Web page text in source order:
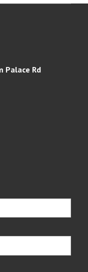
Palace Rd